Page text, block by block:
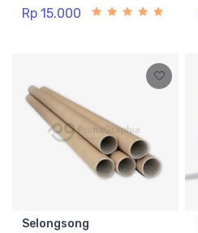
Rp 15.000
Selongsong